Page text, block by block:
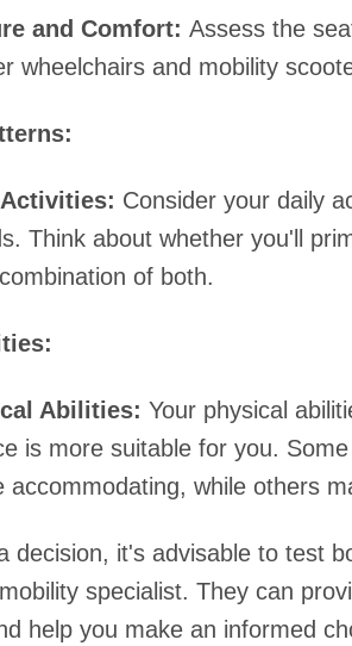
and Comfort: Assess the
wheelchairs and mobility
Consider your daily
Think about whether you'll
of both.
Abilities: Your physical
is more suitable for you.
accommodating, while others
decision, it's advisable to test
specialist. They can
help you make an informed